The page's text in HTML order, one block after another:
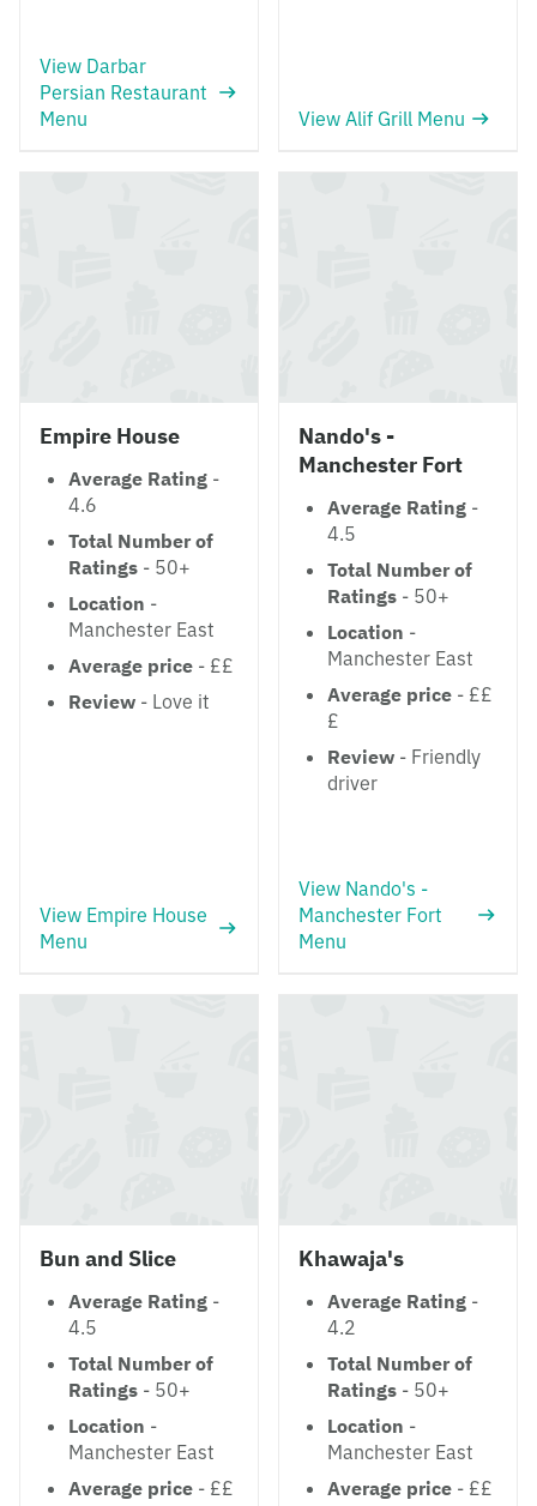
View Darbar
Persian Restaurant
Menu
View Alif Grill Menu
Empire House
Average Rating -
4.6
Total Number of
Ratings - 50+
Location -
Manchester East
Average price - ££
Review - Love it
View Empire House
Menu
Nando's -
Manchester Fort
Average Rating -
4.5
Total Number of
Ratings - 50+
Location -
Manchester East
Average price - ££
£
Review - Friendly
driver
View Nando's -
Manchester Fort
Menu
Bun and Slice
Average Rating -
4.5
Total Number of
Ratings - 50+
Location -
Manchester East
Average price - ££
Khawaja's
Average Rating -
4.2
Total Number of
Ratings - 50+
Location -
Manchester East
Average price - ££